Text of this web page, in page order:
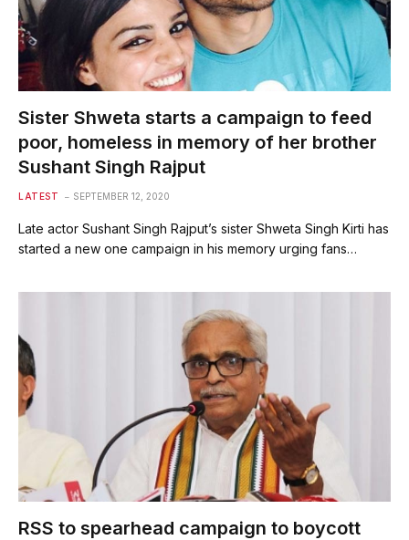
Sister Shweta starts a campaign to feed
poor, homeless in memory of her brother
Sushant Singh Rajput
LATEST SEPTEMBER 12, 2020
Late actor Sushant Singh Rajput’s sister Shweta Singh Kirti has
started a new one campaign in his memory urging fans…
RSS to spearhead campaign to boycott